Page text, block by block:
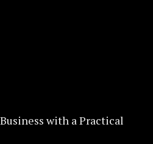
with a Practical